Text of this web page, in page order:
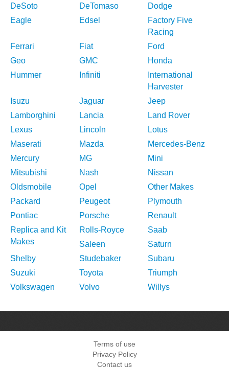
DeSoto
DeTomaso
Dodge
Eagle
Edsel
Factory Five
Racing
Ferrari
Fiat
Ford
Geo
GMC
Honda
Hummer
Infiniti
International
Harvester
Isuzu
Jaguar
Jeep
Lamborghini
Lancia
Land Rover
Lexus
Lincoln
Lotus
Maserati
Mazda
Mercedes-Benz
Mercury
MG
Mini
Mitsubishi
Nash
Nissan
Oldsmobile
Opel
Other Makes
Packard
Peugeot
Plymouth
Pontiac
Porsche
Renault
Replica and Kit
Makes
Rolls-Royce
Saab
Saleen
Saturn
Shelby
Studebaker
Subaru
Suzuki
Toyota
Triumph
Volkswagen
Volvo Willys
Terms of use
Privacy Policy
Contact us